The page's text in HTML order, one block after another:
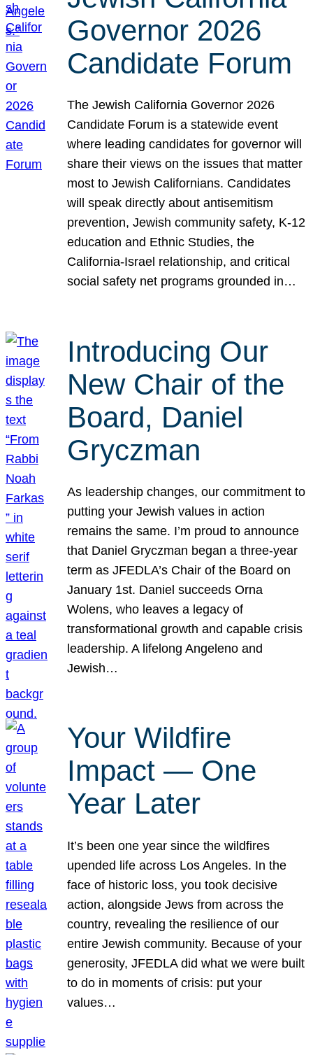
Governor 2026
Candidate Forum
The Jewish California Governor 2026
Candidate Forum is a statewide event
where leading candidates for governor will
share their views on the issues that matter
most to Jewish Californians. Candidates
will speak directly about antisemitism
prevention, Jewish community safety, K-12
education and Ethnic Studies, the
California-Israel relationship, and critical
social safety net programs grounded in…
Introducing Our
New Chair of the
Board, Daniel
Gryczman
As leadership changes, our commitment to
putting your Jewish values in action
remains the same. I’m proud to announce
that Daniel Gryczman began a three-year
term as JFEDLA’s Chair of the Board on
January 1st. Daniel succeeds Orna
Wolens, who leaves a legacy of
transformational growth and capable crisis
leadership. A lifelong Angeleno and
Jewish…
Your Wildfire
Impact — One
Year Later
It’s been one year since the wildfires
upended life across Los Angeles. In the
face of historic loss, you took decisive
action, alongside Jews from across the
country, revealing the resilience of our
entire Jewish community. Because of your
generosity, JFEDLA did what we were built
to do in moments of crisis: put your
values…